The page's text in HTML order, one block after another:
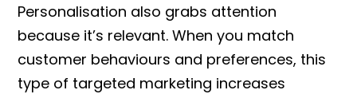
Personalisation also grabs attention
because it’s relevant. When you match
customer behaviours and preferences, this
type of targeted marketing increases